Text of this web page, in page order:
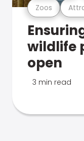
Zoos
wildlife
open
3 min read